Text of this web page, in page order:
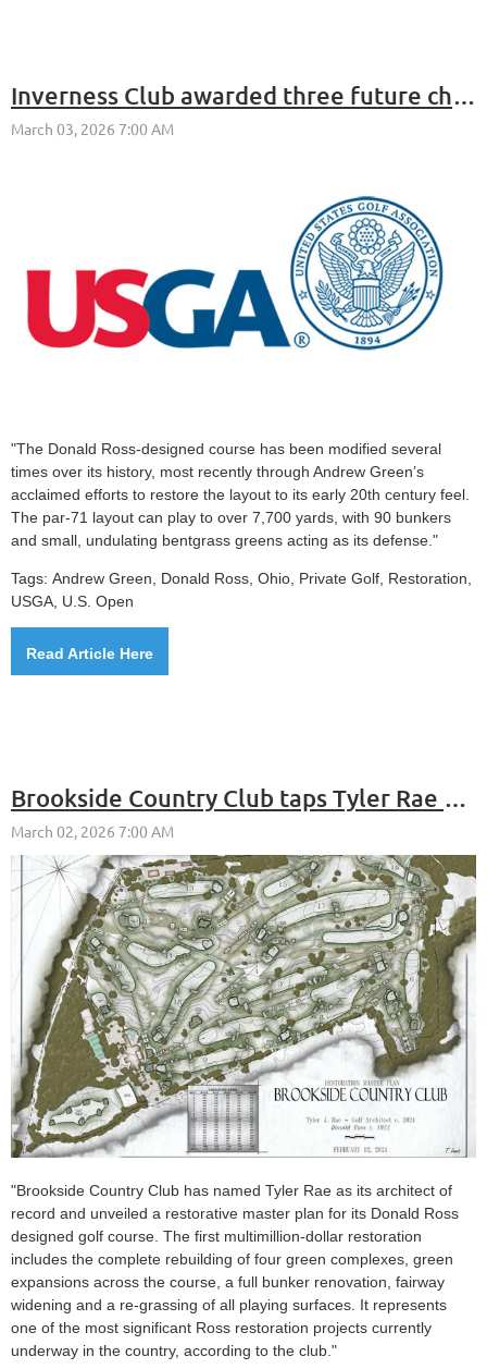
Inverness Club awarded three future championships by the USGA
"The Donald Ross-designed course has been modified several
times over its history, most recently through Andrew Green’s
acclaimed efforts to restore the layout to its early 20th century feel.
The par-71 layout can play to over 7,700 yards, with 90 bunkers
and small, undulating bentgrass greens acting as its defense."
Tags: Andrew Green, Donald Ross, Ohio, Private Golf, Restoration,
USGA, U.S. Open
Read Article Here
Brookside Country Club taps Tyler Rae to restore its prime era Donald Ross layout
"Brookside Country Club has named Tyler Rae as its architect of
record and unveiled a restorative master plan for its Donald Ross
designed golf course. The first multimillion-dollar restoration
includes the complete rebuilding of four green complexes, green
expansions across the course, a full bunker renovation, fairway
widening and a re-grassing of all playing surfaces. It represents
one of the most significant Ross restoration projects currently
underway in the country, according to the club."